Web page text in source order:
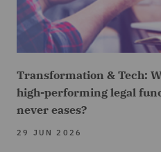
Transformation & Tech:
high-performing legal
never eases?
29 JUN 2026